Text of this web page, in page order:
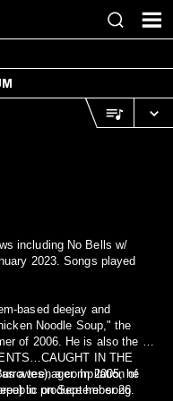
including No Bells w/
2023. Songs played
based deejay and
Noodle Soup," the
is also the co-
IN THE
a compilation of
on September 26.
In 2005, he
to produce her song